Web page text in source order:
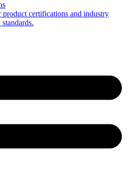
product certifications and industry